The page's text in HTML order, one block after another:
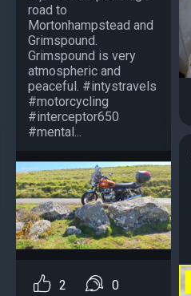
road to
Mortonhampstead and
Grimspound.
Grimspound is very
atmospheric and
peaceful. #intystravels
#motorcycling
#interceptor650
#mental...
2 0